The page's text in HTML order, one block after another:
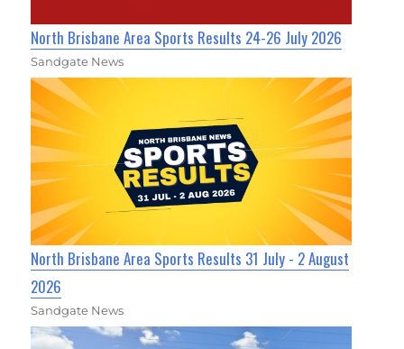
North Brisbane Area Sports Results 24-26 July 2026
Sandgate News
North Brisbane Area Sports Results 31 July - 2 August
2026
Sandgate News